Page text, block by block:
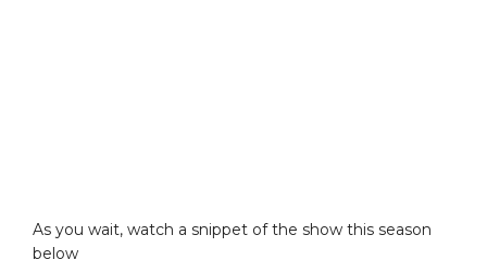
As you wait, watch a snippet of the show this season
below